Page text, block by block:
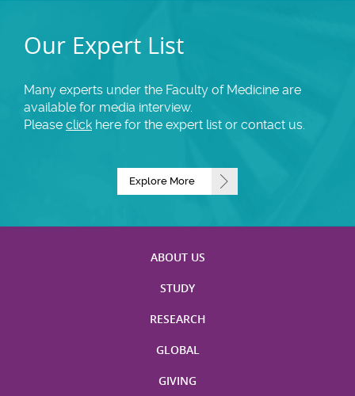
Our Expert List
Many experts under the Faculty of Medicine are
available for media interview.
Please click here for the expert list or contact us.
Explore More
ABOUT US
STUDY
RESEARCH
GLOBAL
GIVING